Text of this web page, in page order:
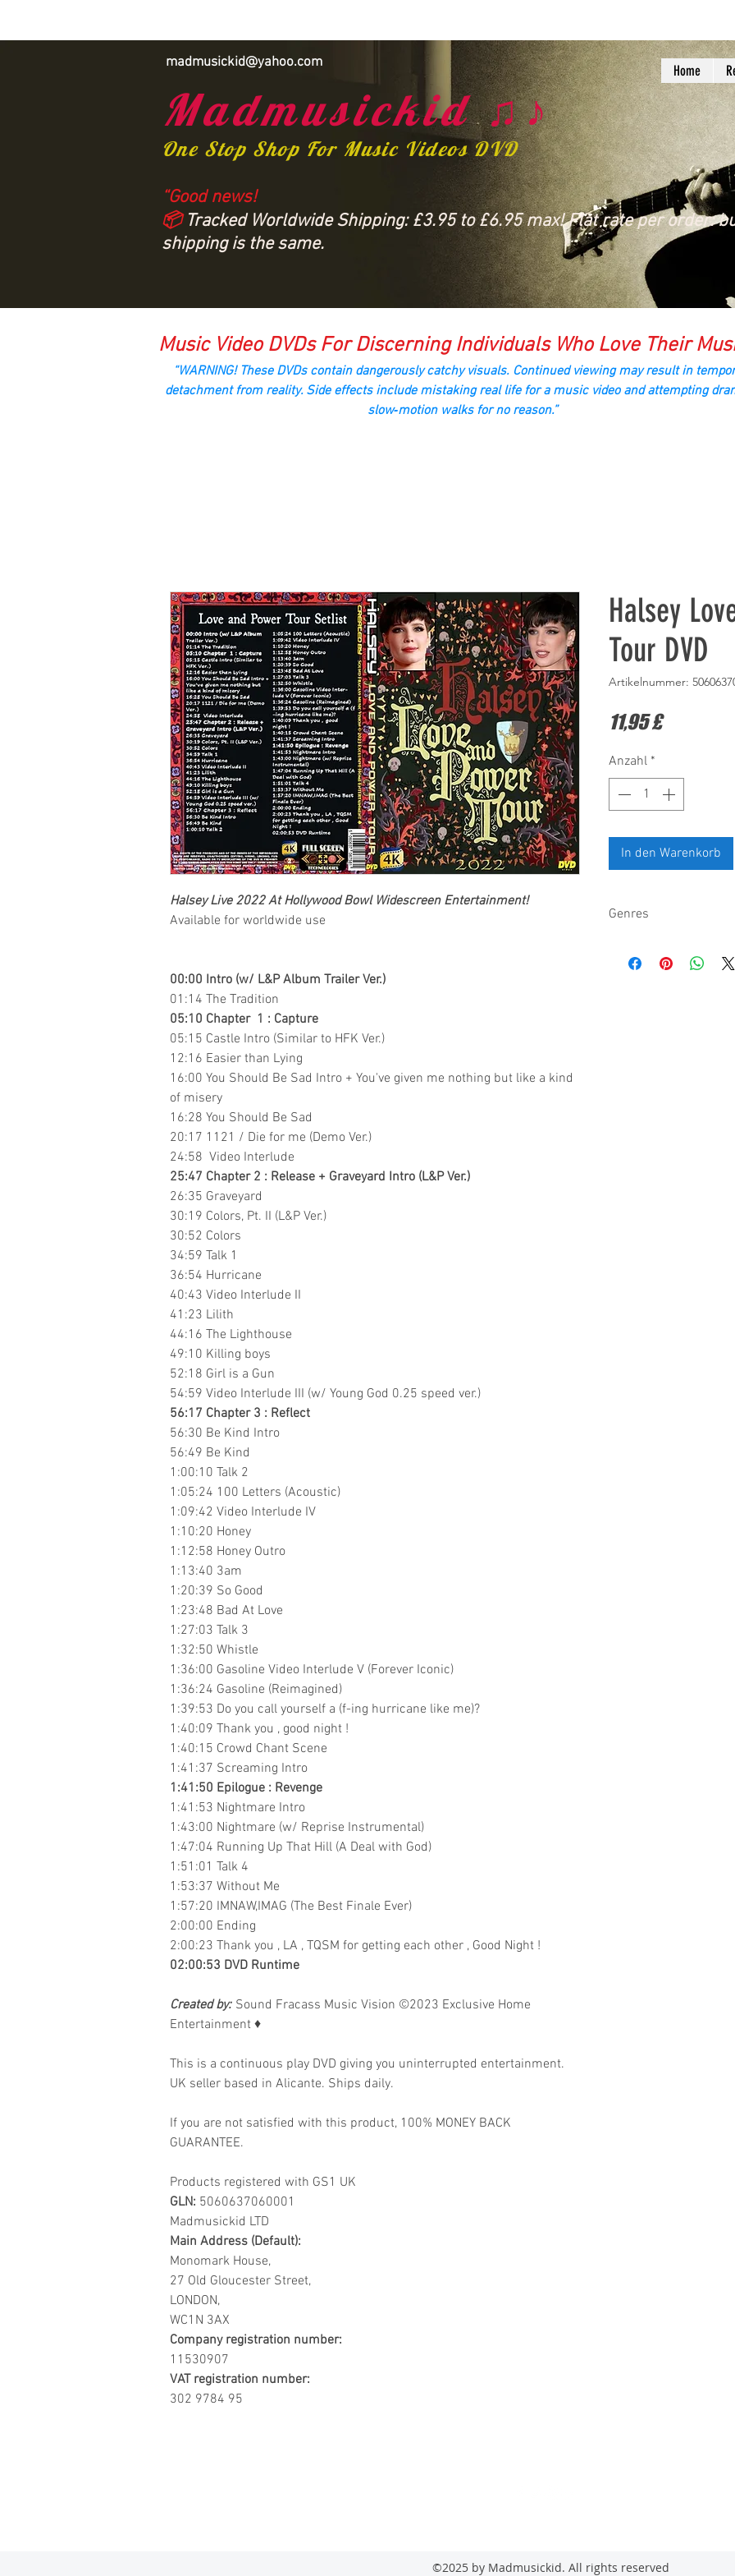
madmusickid@yahoo.com Home
Madmusickid ♫♪
One Stop Shop For Music Videos DVD
“Good news!
📦Tracked Worldwide Shipping: £3.95 to £6.95 max! Flat rate per order:
shipping is the same.
Music Video DVDs For Discerning Individuals Who Love Their
“WARNING! These DVDs contain dangerously catchy visuals. Continued viewing may result in
detachment from reality. Side effects include mistaking real life for a music video and attempting
slow‑motion walks for no reason.”
Halsey Live 2022 At Hollywood Bowl Widescreen Entertainment!
Available for worldwide use
00:00 Intro (w/ L&P Album Trailer Ver.)
01:14 The Tradition
05:10 Chapter 1 : Capture
05:15 Castle Intro (Similar to HFK Ver.)
12:16 Easier than Lying
16:00 You Should Be Sad Intro + You've given me nothing but like a kind
of misery
16:28 You Should Be Sad
20:17 1121 / Die for me (Demo Ver.)
24:58 Video Interlude
25:47 Chapter 2 : Release + Graveyard Intro (L&P Ver.)
26:35 Graveyard
30:19 Colors, Pt. II (L&P Ver.)
30:52 Colors
34:59 Talk 1
36:54 Hurricane
40:43 Video Interlude II
41:23 Lilith
44:16 The Lighthouse
49:10 Killing boys
52:18 Girl is a Gun
54:59 Video Interlude III (w/ Young God 0.25 speed ver.)
56:17 Chapter 3 : Reflect
56:30 Be Kind Intro
56:49 Be Kind
1:00:10 Talk 2
1:05:24 100 Letters (Acoustic)
1:09:42 Video Interlude IV
1:10:20 Honey
1:12:58 Honey Outro
1:13:40 3am
1:20:39 So Good
1:23:48 Bad At Love
1:27:03 Talk 3
1:32:50 Whistle
1:36:00 Gasoline Video Interlude V (Forever Iconic)
1:36:24 Gasoline (Reimagined)
1:39:53 Do you call yourself a (f-ing hurricane like me)?
1:40:09 Thank you , good night !
1:40:15 Crowd Chant Scene
1:41:37 Screaming Intro
1:41:50 Epilogue : Revenge
1:41:53 Nightmare Intro
1:43:00 Nightmare (w/ Reprise Instrumental)
1:47:04 Running Up That Hill (A Deal with God)
1:51:01 Talk 4
1:53:37 Without Me
1:57:20 IMNAW,IMAG (The Best Finale Ever)
2:00:00 Ending
2:00:23 Thank you , LA , TQSM for getting each other , Good Night !
02:00:53 DVD Runtime
Created by: Sound Fracass Music Vision ©2023 Exclusive Home
Entertainment ♦
This is a continuous play DVD giving you uninterrupted entertainment.
UK seller based in Alicante. Ships daily.
If you are not satisfied with this product, 100% MONEY BACK
GUARANTEE.
Products registered with GS1 UK
GLN: 5060637060001
Madmusickid LTD
Main Address (Default):
Monomark House,
27 Old Gloucester Street,
LONDON,
WC1N 3AX
Company registration number:
11530907
VAT registration number:
302 9784 95
Halsey
Tour DVD
Artikelnummer:
11,95 £Preis
Anzahl *
In den Warenkorb
Genres
©2025 by Madmusickid. All rights reserved